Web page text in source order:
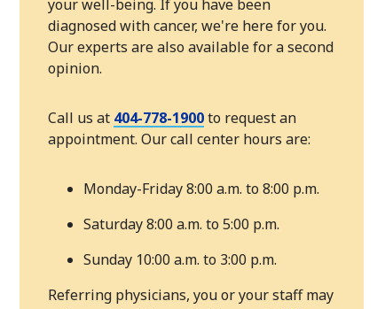
your well-being. If you have been
diagnosed with cancer, we're here for you.
Our experts are also available for a second
opinion.
Call us at 404-778-1900to request an
appointment. Our call center hours are:
Monday-Friday 8:00 a.m. to 8:00 p.m.
Saturday 8:00 a.m. to 5:00 p.m.
Sunday 10:00 a.m. to 3:00 p.m.
Referring physicians, you or your staff may